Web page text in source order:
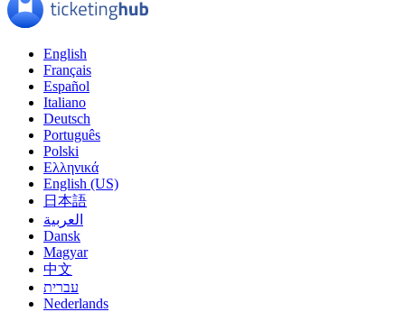
English
Français
Español
Italiano
Deutsch
Português
Polski
Ελληνικά
English (US)
日本語
العربية
Dansk
Magyar
中文
עברית
Nederlands